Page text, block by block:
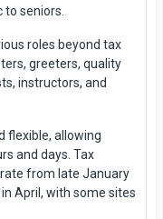
seniors.
roles beyond tax
greeters, quality
instructors, and
flexible, allowing
and days. Tax
from late January
April, with some sites